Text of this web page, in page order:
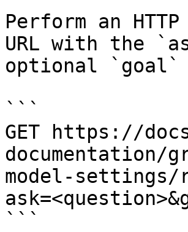
Perform an
URL with the
optional `goal`
```
GET https://
documentation/
model-settings/
```